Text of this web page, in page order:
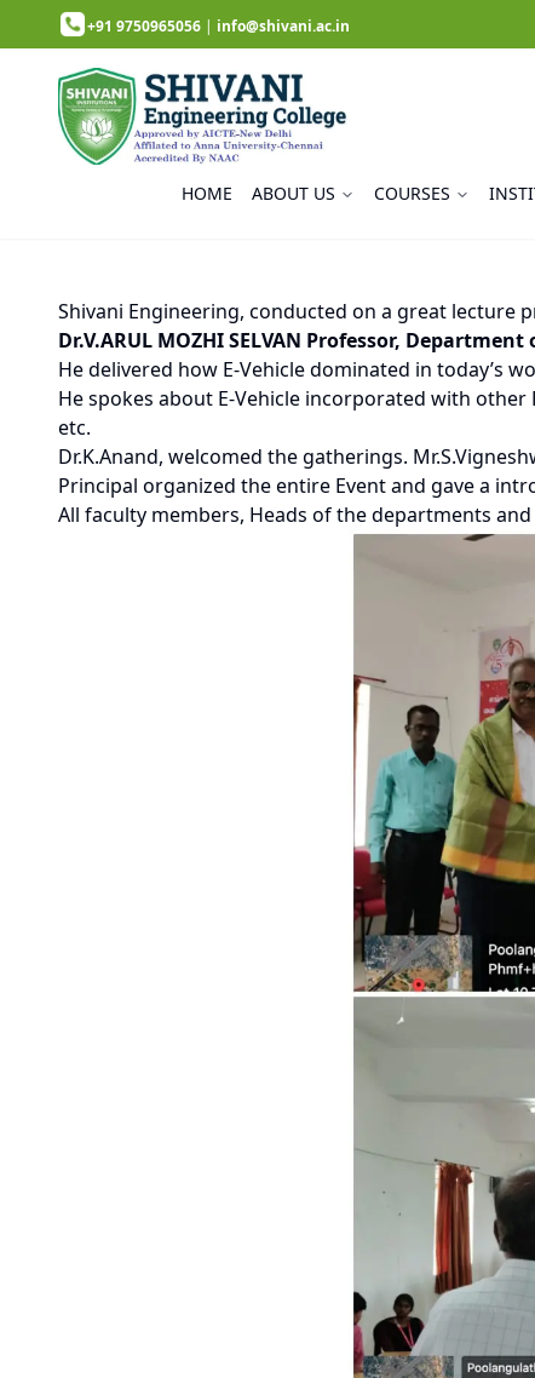
+91 9750965056 | info@shivani.ac.in
HOME ABOUT US COURSES
Shivani Engineering, conducted on a great lecture
Dr.V.ARUL MOZHI SELVAN Professor,
He delivered how E-Vehicle dominated in today’s
He spokes about E-Vehicle incorporated with
etc.
Dr.K.Anand, welcomed the gatherings.
Principal organized the entire Event and gave a
All faculty members, Heads of the departments